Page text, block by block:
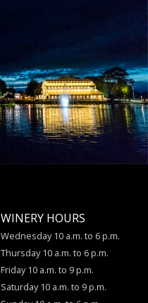
WINERY HOURS
Wednesday 10 a.m. to 6 p.m.
Thursday 10 a.m. to 6 p.m.
Friday 10 a.m. to 9 p.m.
Saturday 10 a.m. to 9 p.m.